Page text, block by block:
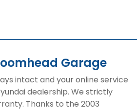
Garage
intact and your online service
dealership. We strictly
Thanks to the 2003